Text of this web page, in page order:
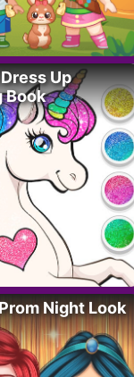
Up
Book
Night Look